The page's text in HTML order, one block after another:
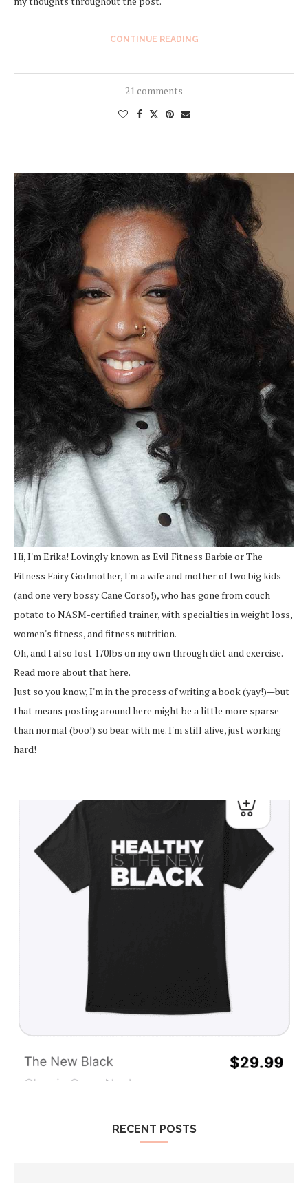
CONTINUE READING
21 comments
Hi, I'm Erika! Lovingly known as Evil Fitness Barbie or The
Fitness Fairy Godmother, I'm a wife and mother of two big kids
(and one very bossy Cane Corso!), who has gone from couch
potato to NASM-certified trainer, with specialties in weight loss,
women's fitness, and fitness nutrition.
Oh, and I also lost 170lbs on my own through diet and exercise.
Read more about that here.
Just so you know, I'm in the process of writing a book (yay!)—but
that means posting around here might be a little more sparse
than normal (boo!) so bear with me. I'm still alive, just working
hard!
RECENT POSTS